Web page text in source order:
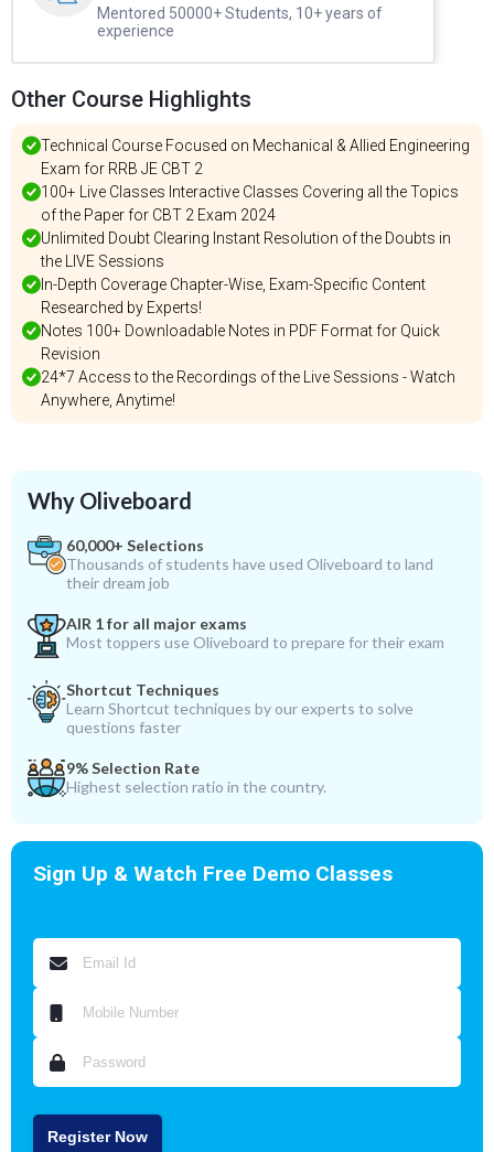
Mentored 50000+ Students, 10+ years of
experience
Other Course Highlights
Technical Course Focused on Mechanical & Allied Engineering
Exam for RRB JE CBT 2
100+ Live Classes Interactive Classes Covering all the Topics
of the Paper for CBT 2 Exam 2024
Unlimited Doubt Clearing Instant Resolution of the Doubts in
the LIVE Sessions
In-Depth Coverage Chapter-Wise, Exam-Specific Content
Researched by Experts!
Notes 100+ Downloadable Notes in PDF Format for Quick
Revision
24*7 Access to the Recordings of the Live Sessions - Watch
Anywhere, Anytime!
Why Oliveboard
60,000+ Selections
Thousands of students have used Oliveboard to land
their dream job
AIR 1 for all major exams
Most toppers use Oliveboard to prepare for their exam
Shortcut Techniques
Learn Shortcut techniques by our experts to solve
questions faster
9% Selection Rate
Highest selection ratio in the country.
Sign Up & Watch Free Demo Classes
Register Now